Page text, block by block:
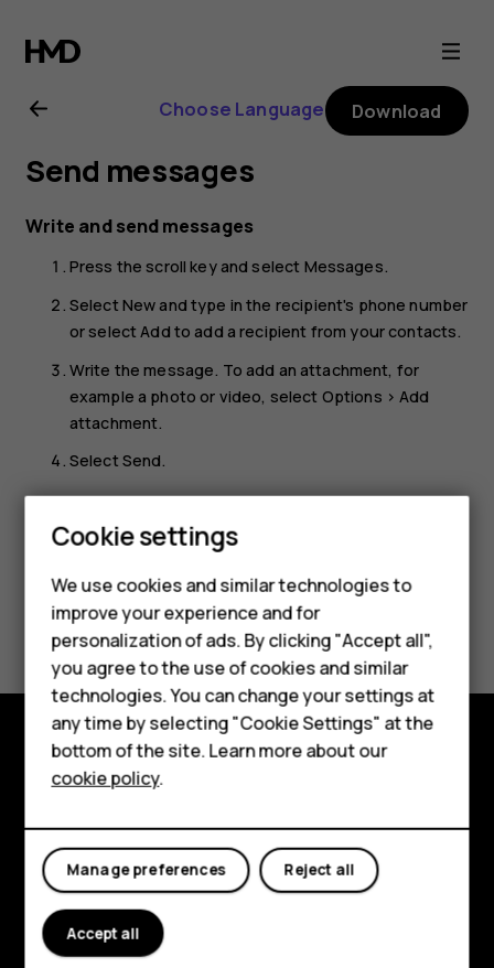
Nokia
8110
4G
user
guide
Smartphones
Feature phones
Accessories
HMD Terra M
HMD DUB
HMD Watch
For business
Tablets
Choose Language Download
Send messages
Write and send messages
Press the scroll key and select Messages.
Select Newand type in the recipient's phone number
or select Add to add a recipient from your contacts.
Write the message. To add an attachment, for
example a photo or video, select Options > Add
attachment.
Select Send.
Did you find this helpful?
Yes No
Explore
Planet and people
Support
FacebookInstagram
Tiktok
Cookie settings
We use cookies and similar technologies to
improve your experience and for
personalization of ads. By clicking "Accept all",
you agree to the use of cookies and similar
technologies. You can change your settings at
any time by selecting "Cookie Settings" at the
bottom of the site. Learn more about our
cookie policy.
Reject all
Manage preferences
Accept all